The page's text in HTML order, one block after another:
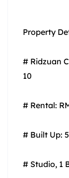
Property
# Ridzuan
10
# Rental:
# Built Up:
# Studio, 1